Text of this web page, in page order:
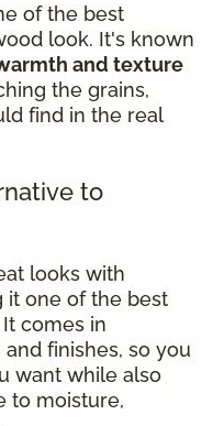
of the best
look. It's known
and texture
the grains,
find in the real
to
looks with
it one of the best
comes in
finishes, so you
want while also
to moisture,